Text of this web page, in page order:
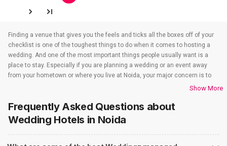
Finding a venue that gives you the feels and ticks all the boxes off of your
checklist is one of the toughest things to do when it comes to hosting a
wedding. And one of the most important things people usually want is a
place to stay. Especially if you are planning a wedding or an event away
from your hometown or where you live at Noida, your major concern is to
find a venue that also takes care of the accommodations. That’s when
to check out all the wedding hotels in Noida. All the wedding hotels in
Noida have something or the other to offer that will make sure all your
event-related needs are well taken care of. So if you are looking for hotels
for weddings in Noida, you need not worry as team Weddingz will look after
Show More
Frequently Asked Questions about
Wedding Hotels in Noida